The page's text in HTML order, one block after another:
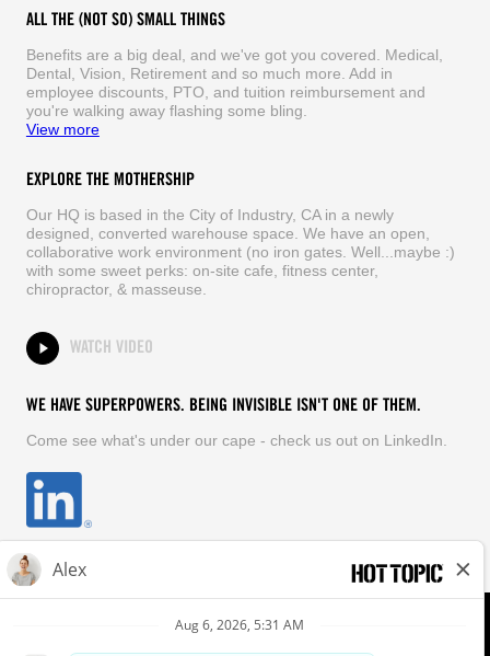
ALL THE (NOT SO) SMALL THINGS
Benefits are a big deal, and we've got you covered. Medical,
Dental, Vision, Retirement and so much more. Add in
employee discounts, PTO, and tuition reimbursement and
you're walking away flashing some bling.
View more
EXPLORE THE MOTHERSHIP
Our HQ is based in the City of Industry, CA in a newly
designed, converted warehouse space. We have an open,
collaborative work environment (no iron gates. Well...maybe :)
with some sweet perks: on-site cafe, fitness center,
chiropractor, & masseuse.
WATCH VIDEO
WE HAVE SUPERPOWERS. BEING INVISIBLE ISN'T ONE OF THEM.
Come see what's under our cape - check us out on LinkedIn.